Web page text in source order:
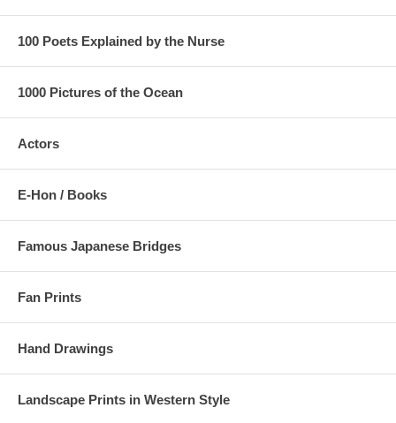
Later impression of this print have the sky in black instead of blue,
Estimated Value:Ref # 36V24b
100 Poets Explained by the Nurse
1000 Pictures of the Ocean
Actors
E-Hon / Books
Famous Japanese Bridges
Fan Prints
Hand Drawings
Landscape Prints in Western Style